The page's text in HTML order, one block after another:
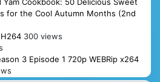
for the Cool Autumn Months (2nd
300 views
3 Episode 1 720p WEBRip x264